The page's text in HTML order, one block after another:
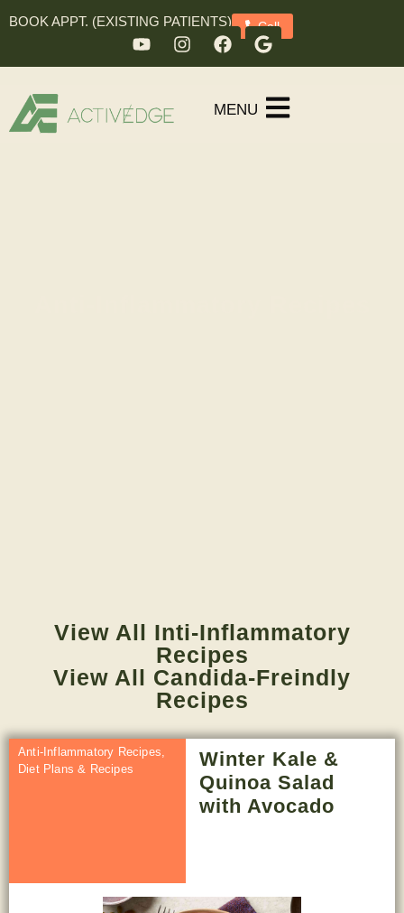
BOOK APPT. (EXISTING PATIENTS) Call
MENU
View All Inti-Inflammatory
Recipes
View All Candida-Freindly
Recipes
Anti-Inflammatory Recipes
Diet Plans & Recipes
Winter Kale &
Quinoa Salad
with Avocado